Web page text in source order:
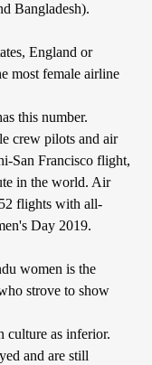
Bangladesh).
England or
most female airline
this number.
crew pilots and air
San Francisco flight,
in the world. Air
flights with all-
Day 2019.
women is the
strove to show
culture as inferior.
and are still